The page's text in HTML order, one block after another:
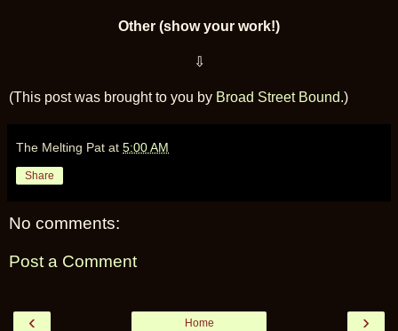
Other (show your work!)
⇩
(This post was brought to you by Broad Street Bound.)
The Melting Pat at 5:00 AM
Share
No comments:
Post a Comment
‹ ›
Home